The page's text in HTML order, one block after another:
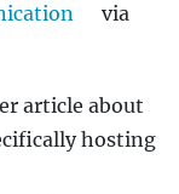
via
article about
hosting